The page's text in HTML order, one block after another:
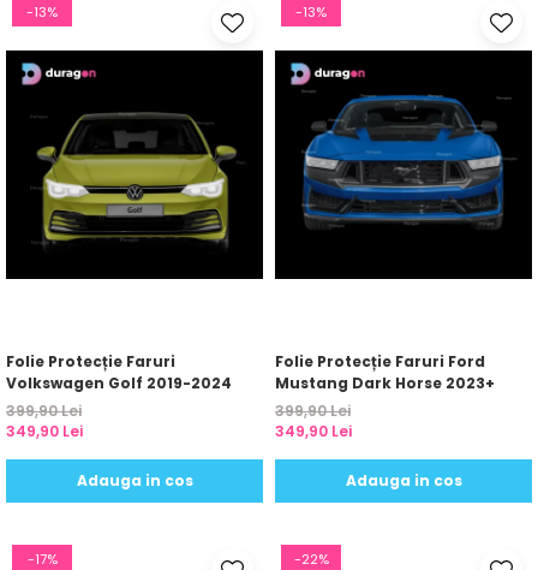
-13%
Folie Protecție Faruri
Volkswagen Golf 2019-2024
399,90 Lei
349,90 Lei
Adauga in cos
-13%
Folie Protecție Faruri Ford
Mustang Dark Horse 2023+
399,90 Lei
349,90 Lei
Adauga in cos
-17% -22%